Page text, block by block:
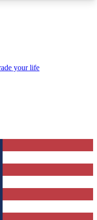
Guide Club enter
a confirmation
to keep you
your life